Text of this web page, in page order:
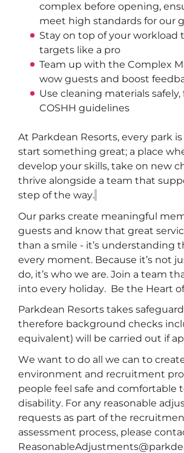
complex before opening,
meet high standards for our
Stay on top of your workload
targets like a pro
Team up with the Complex
wow guests and boost
Use cleaning materials
COSHH guidelines
At Parkdean Resorts, every park
start something great; a place
develop your skills, take on new
thrive alongside a team that
step of the way.
Our parks create meaningful
guests and know that great
than a smile - it’s understanding
every moment. Because it’s not
do, it’s who we are. Join a team
into every holiday. Be the Heart
Parkdean Resorts takes
therefore background checks
equivalent) will be carried out if
We want to do all we can to
environment and recruitment
people feel safe and comfortable
disability. For any reasonable
requests as part of the
assessment process, please